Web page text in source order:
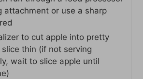
attachment or use a sharp
to cut apple into pretty
slice thin (if not serving
wait to slice apple until